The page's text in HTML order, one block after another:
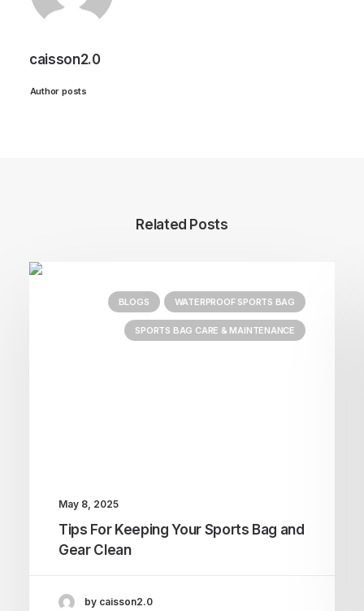
caisson2.0
Author posts
Related Posts
BLOGS WATERPROOF SPORTS BAG
SPORTS BAG CARE & MAINTENANCE
May 8, 2025
Tips For Keeping Your Sports Bag and
Gear Clean
by caisson2.0